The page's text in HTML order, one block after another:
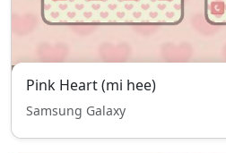
Pink Heart (mi hee)
Samsung Galaxy